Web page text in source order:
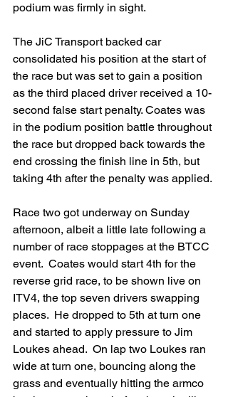
podium was firmly in sight.
The JiC Transport backed car
consolidated his position at the start of
the race but was set to gain a position
as the third placed driver received a 10-
second false start penalty. Coates was
in the podium position battle throughout
the race but dropped back towards the
end crossing the finish line in 5th, but
taking 4th after the penalty was applied.
Race two got underway on Sunday
afternoon, albeit a little late following a
number of race stoppages at the BTCC
event.  Coates would start 4th for the
reverse grid race, to be shown live on
ITV4, the top seven drivers swapping
places.  He dropped to 5th at turn one
and started to apply pressure to Jim
Loukes ahead.  On lap two Loukes ran
wide at turn one, bouncing along the
grass and eventually hitting the armco